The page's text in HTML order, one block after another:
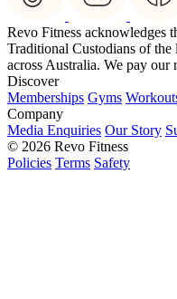
Revo Fitness acknowledges
Traditional Custodians of
across Australia. We pay our
Discover
Memberships Gyms
Company
Media Enquiries Our Story
© 2026 Revo Fitness
Policies Terms Safety